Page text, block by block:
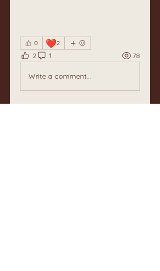
0 ❤️2
2 1 78
Write a comment...
Newest